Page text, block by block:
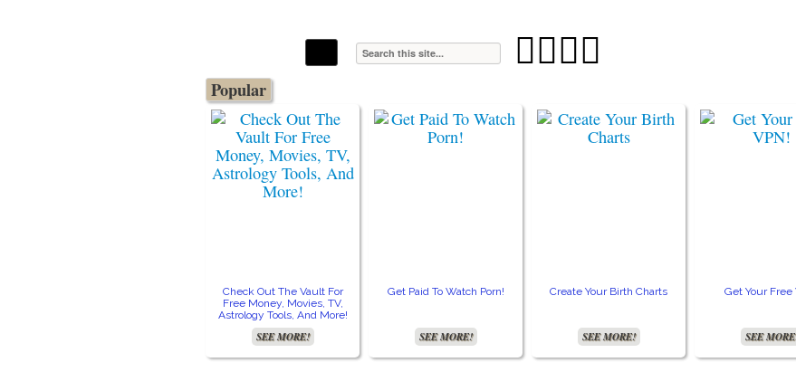

Popular
Check Out The Vault For
Free Money, Movies, TV,
Astrology Tools, And More!
SEE MORE!
Get Paid To Watch Porn!
SEE MORE!
Create Your Birth Charts
SEE MORE!
Get Your Free
SEE